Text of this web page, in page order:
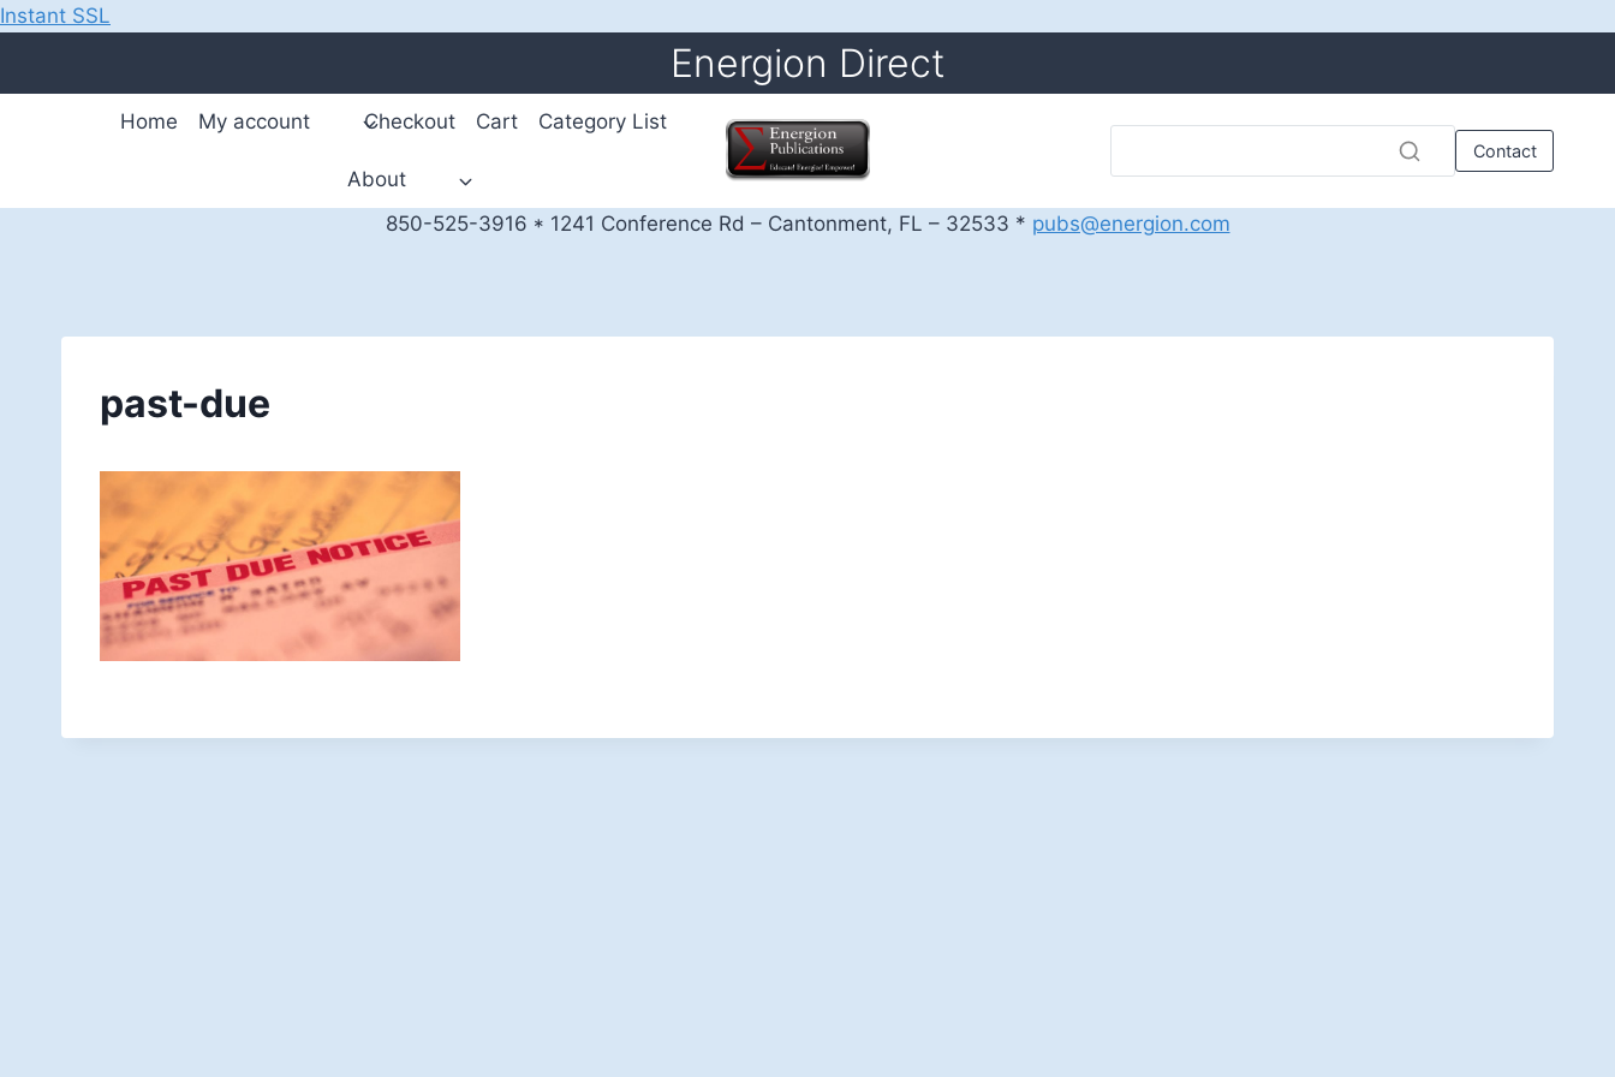
Instant SSL
Energion Direct
Home My account Checkout Cart Category List
About
Contact
850-525-3916 * 1241 Conference Rd – Cantonment, FL – 32533 * pubs@energion.com
past-due